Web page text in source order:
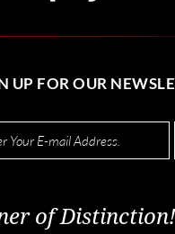
UP FOR OUR
of